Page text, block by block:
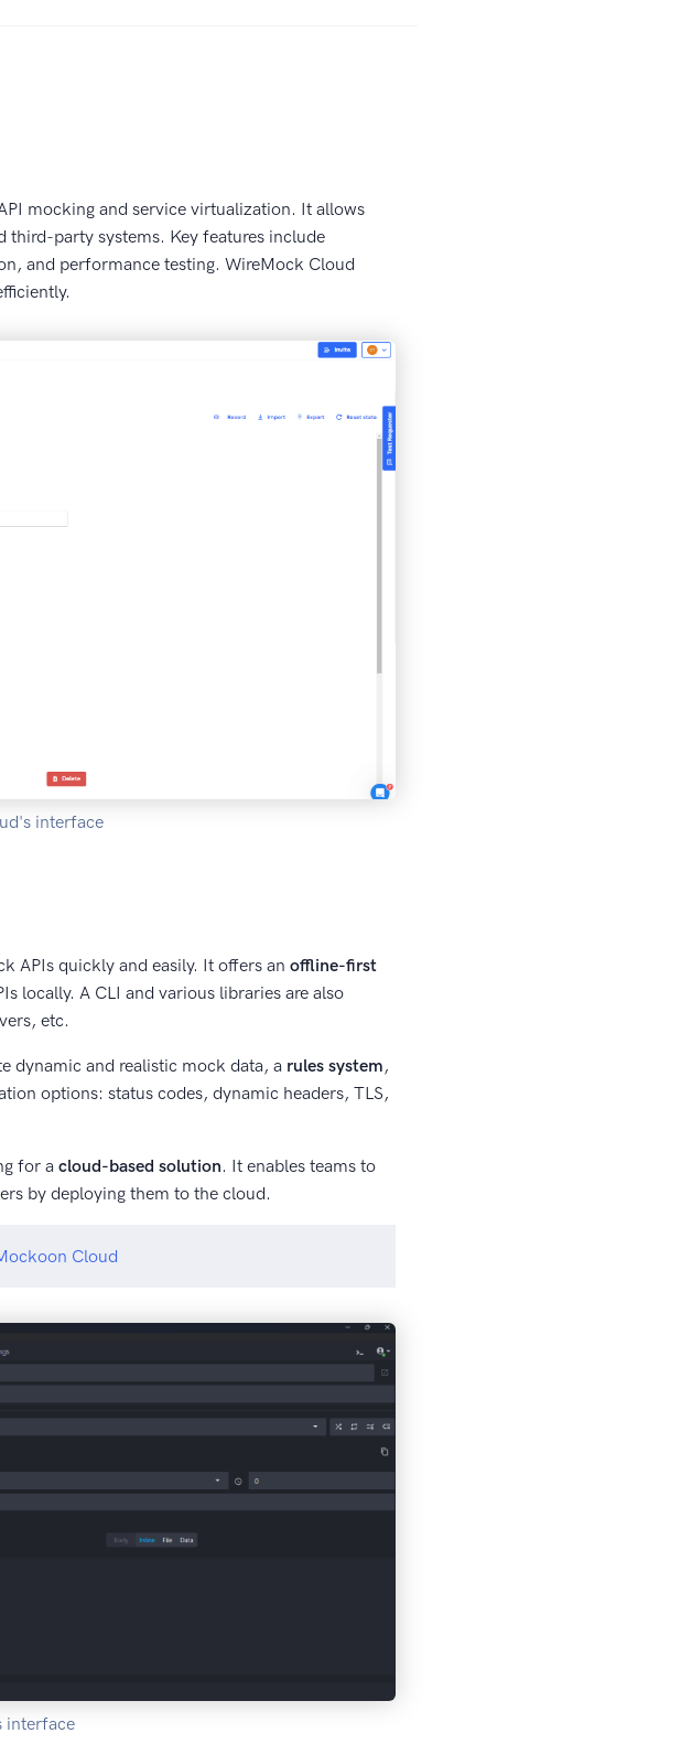
mocking and service virtualization. It allows
third-party systems. Key features include
and performance testing. WireMock Cloud
interface
APIs quickly and easily. It offers an offline-first
locally. A CLI and various libraries are also
etc.
dynamic and realistic mock data, a rules system,
options: status codes, dynamic headers, TLS,
for a cloud-based solution. It enables teams to
by deploying them to the cloud.
Cloud
interface